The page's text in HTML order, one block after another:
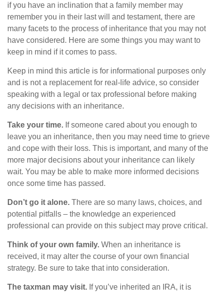
if you have an inclination that a family member may
remember you in their last will and testament, there are
many facets to the process of inheritance that you may not
have considered. Here are some things you may want to
keep in mind if it comes to pass.
Keep in mind this article is for informational purposes only
and is not a replacement for real-life advice, so consider
speaking with a legal or tax professional before making
any decisions with an inheritance.
Take your time. If someone cared about you enough to
leave you an inheritance, then you may need time to grieve
and cope with their loss. This is important, and many of the
more major decisions about your inheritance can likely
wait. You may be able to make more informed decisions
once some time has passed.
Don’t go it alone. There are so many laws, choices, and
potential pitfalls – the knowledge an experienced
professional can provide on this subject may prove critical.
Think of your own family. When an inheritance is
received, it may alter the course of your own financial
strategy. Be sure to take that into consideration.
The taxman may visit. If you’ve inherited an IRA, it is